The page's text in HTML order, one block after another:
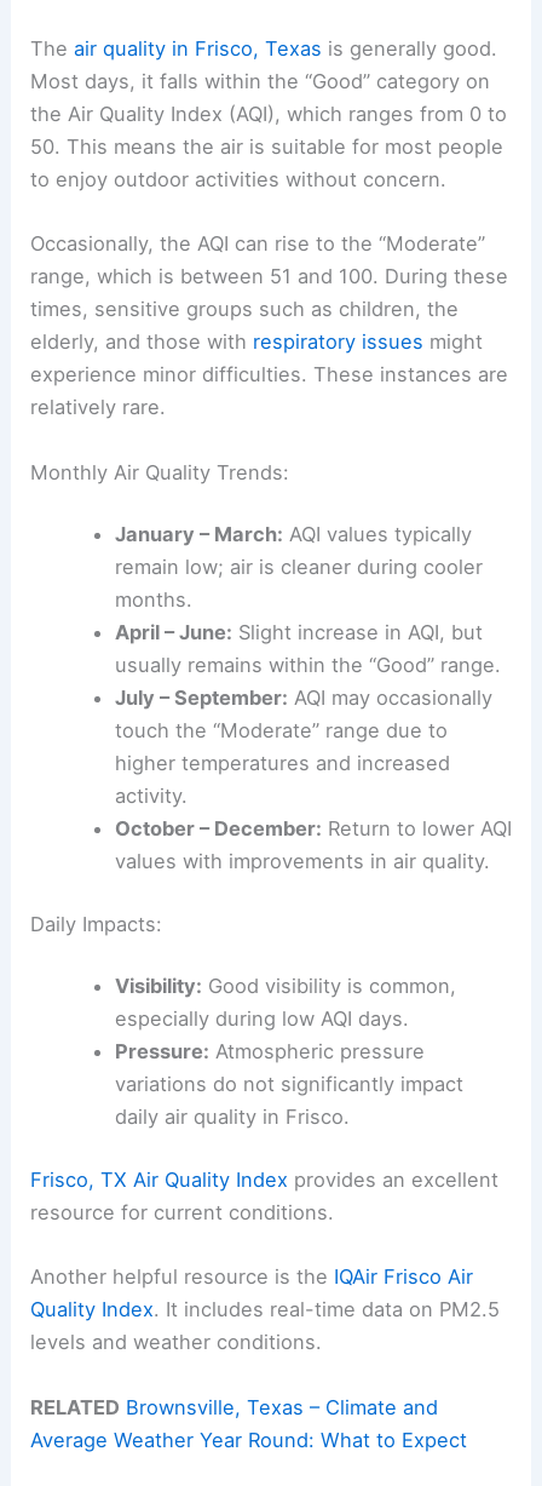
Theair quality in Frisco, Texas is generally good.
Most days, it falls within the “Good” category on
the Air Quality Index (AQI), which ranges from 0 to
50. This means the air is suitable for most people
to enjoy outdoor activities without concern.
Occasionally, the AQI can rise to the “Moderate”
range, which is between 51 and 100. During these
times, sensitive groups such as children, the
elderly, and those with respiratory issues might
experience minor difficulties. These instances are
relatively rare.
Monthly Air Quality Trends:
January – March: AQI values typically
remain low; air is cleaner during cooler
months.
April – June: Slight increase in AQI, but
usually remains within the “Good” range.
July – September: AQI may occasionally
touch the “Moderate” range due to
higher temperatures and increased
activity.
October – December: Return to lower AQI
values with improvements in air quality.
Daily Impacts:
Visibility: Good visibility is common,
especially during low AQI days.
Pressure: Atmospheric pressure
variations do not significantly impact
daily air quality in Frisco.
Frisco, TX Air Quality Index provides an excellent
resource for current conditions.
Another helpful resource is the IQAir Frisco Air
Quality Index. It includes real-time data on PM2.5
levels and weather conditions.
RELATED Brownsville, Texas – Climate and
Average Weather Year Round: What to Expect